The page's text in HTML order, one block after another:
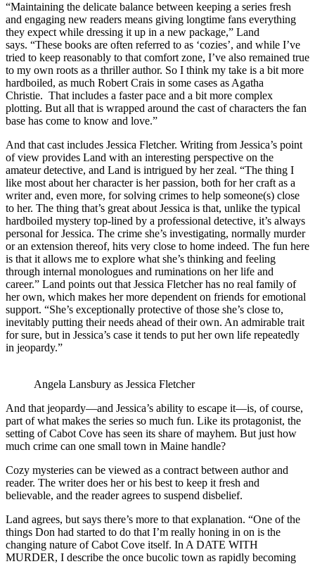
“Maintaining the delicate balance between keeping a series fresh
and engaging new readers means giving longtime fans everything
they expect while dressing it up in a new package,” Land
says. “These books are often referred to as ‘cozies’, and while I’ve
tried to keep reasonably to that comfort zone, I’ve also remained true
to my own roots as a thriller author. So I think my take is a bit more
hardboiled, as much Robert Crais in some cases as Agatha
Christie. That includes a faster pace and a bit more complex
plotting. But all that is wrapped around the cast of characters the fan
base has come to know and love.”
And that cast includes Jessica Fletcher. Writing from Jessica’s point
of view provides Land with an interesting perspective on the
amateur detective, and Land is intrigued by her zeal. “The thing I
like most about her character is her passion, both for her craft as a
writer and, even more, for solving crimes to help someone(s) close
to her. The thing that’s great about Jessica is that, unlike the typical
hardboiled mystery top-lined by a professional detective, it’s always
personal for Jessica. The crime she’s investigating, normally murder
or an extension thereof, hits very close to home indeed. The fun here
is that it allows me to explore what she’s thinking and feeling
through internal monologues and ruminations on her life and
career.” Land points out that Jessica Fletcher has no real family of
her own, which makes her more dependent on friends for emotional
support. “She’s exceptionally protective of those she’s close to,
inevitably putting their needs ahead of their own. An admirable trait
for sure, but in Jessica’s case it tends to put her own life repeatedly
in jeopardy.”
Angela Lansbury as Jessica Fletcher
And that jeopardy—and Jessica’s ability to escape it—is, of course,
part of what makes the series so much fun. Like its protagonist, the
setting of Cabot Cove has seen its share of mayhem. But just how
much crime can one small town in Maine handle?
Cozy mysteries can be viewed as a contract between author and
reader. The writer does her or his best to keep it fresh and
believable, and the reader agrees to suspend disbelief.
Land agrees, but says there’s more to that explanation. “One of the
things Don had started to do that I’m really honing in on is the
changing nature of Cabot Cove itself. In A DATE WITH
MURDER, I describe the once bucolic town as rapidly becoming